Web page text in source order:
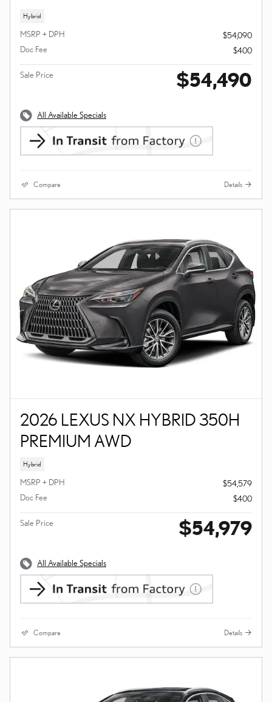
Hybrid
MSRP + DPH
$54,090
Doc Fee
$400
Sale Price $54,490
All Available Specials
Compare Details
2026 LEXUS NX HYBRID 350H
PREMIUM AWD
Hybrid
MSRP + DPH
$54,579
Doc Fee
$400
Sale Price $54,979
All Available Specials
Compare Details